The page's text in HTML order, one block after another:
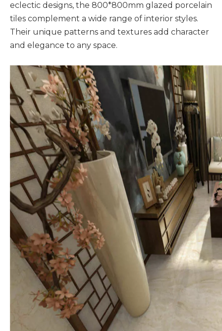
eclectic designs, the 800*800mm glazed porcelain
tiles complement a wide range of interior styles.
Their unique patterns and textures add character
and elegance to any space.